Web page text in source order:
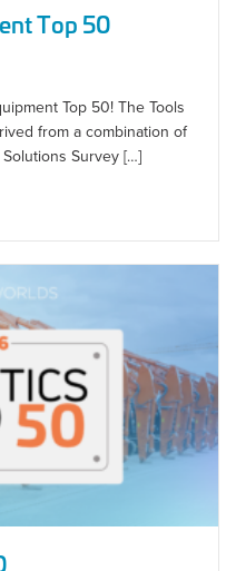
Top 50
Top 50! The Tools
from a combination of
Survey […]